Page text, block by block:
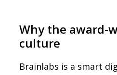
Why the award-
culture
Brainlabs is a smart